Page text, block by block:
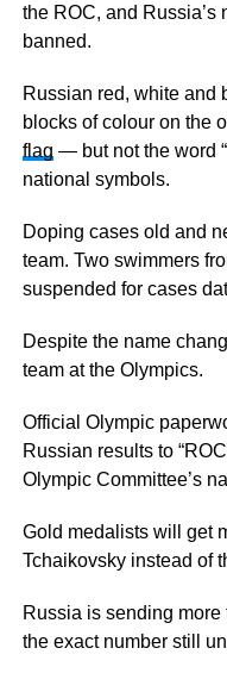
the ROC, and Russia’s
banned.
Russian red, white
blocks of colour on the
flag — but not the word
national symbols.
Doping cases old and
team. Two swimmers
suspended for cases
Despite the name
team at the Olympics.
Official Olympic
Russian results to
Olympic Committee’s
Gold medalists will get
Tchaikovsky instead of
Russia is sending more
the exact number still